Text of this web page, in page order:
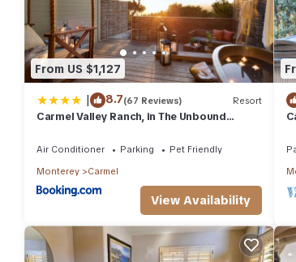
From US $1,127
| 8.7(67 Reviews) Resort
Carmel Valley Ranch, in The Unbound
Air Conditioner Parking
Pet Friendly
Monterey
Carmel
View Availability